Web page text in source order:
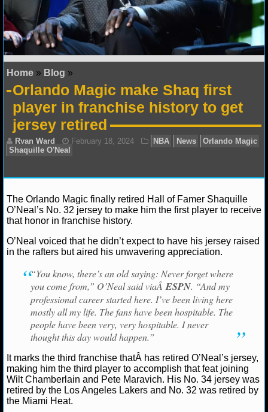
NFL STATS
NFL ODDS
NFL GAME LOGS
NFL TEAMS
NCAA FOOTBALL
NCAAF STANDINGS
NCAAF STATS
NCAAF ODDS
NCAAF GAME LOGS
NCAAF TEAMS
NBA
NBA NEWS
Home » Blog »
Orlando Magic make Shaq first
player in franchise history to get
jersey retired
Ryan Ward February 18, 2024 NBA News
Shaquille O'Neal
The Orlando Magic finally retired Hall of Famer Shaquille
O’Neal’s No. 32 jersey to make him the first player to receive
that honor in franchise history.
O’Neal voiced that he didn’t expect to have his jersey raised
in the rafters but aired his unwavering appreciation.
“You know, there’s an old saying: Never forget where
you come from,” O’Neal said viaÂ ESPN. “And my
professional career started here. I’ve been living here
mostly all my life. The fans have been hospitable. The
people have been very, very hospitable. I never
thought this day would happen.”
It marks the third franchise thatÂ has retired O’Neal’s jersey,
making him the third player to accomplish that feat joining
Wilt Chamberlain and Pete Maravich. His No. 34 jersey was
retired by the Los Angeles Lakers and No. 32 was retired by
the Miami Heat.